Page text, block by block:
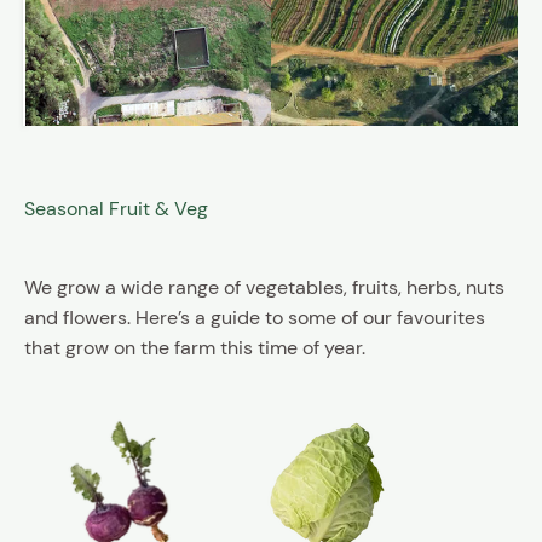
Seasonal Fruit & Veg
We grow a wide range of vegetables, fruits, herbs, nuts
and flowers. Here’s a guide to some of our favourites
that grow on the farm this time of year.